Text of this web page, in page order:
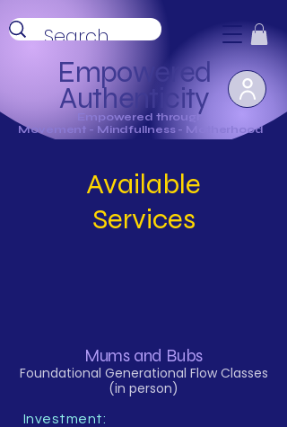
Empowered
Authenticity
Empowered through
Movement - Mindfullness - Motherhood
Available
Services
Mums and Bubs
Foundational Generational Flow Classes
(in person)
Investment: